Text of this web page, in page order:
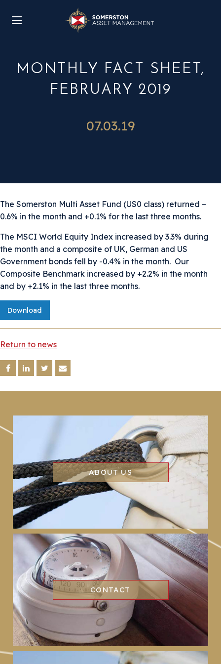
MONTHLY FACT SHEET,
FEBRUARY 2019
07.03.19
The Somerston Multi Asset Fund (US0 class) returned –
0.6% in the month and +0.1% for the last three months.
The MSCI World Equity Index increased by 3.3% during
the month and a composite of UK, German and US
Government bonds fell by -0.4% in the month. Our
Composite Benchmark increased by +2.2% in the month
and by +2.1% in the last three months.
Download
Return to news
ABOUT US
CONTACT